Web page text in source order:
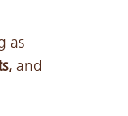
as
and